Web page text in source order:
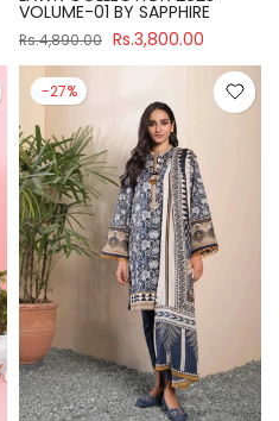
VOLUME-01 BY SAPPHIRE
Rs.4,890.00 Rs.3,800.00
-27%